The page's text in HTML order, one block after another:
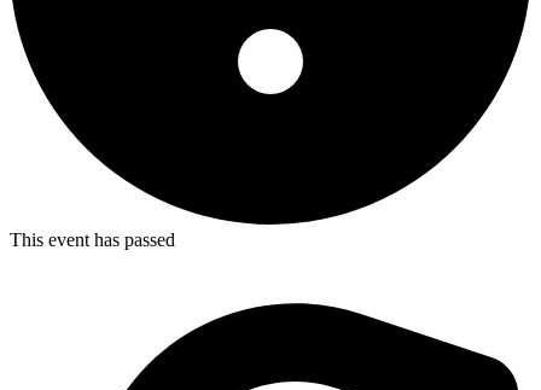
This event has passed